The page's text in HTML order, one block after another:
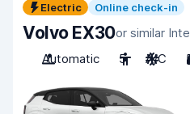
Electric Online check-in
Volvo EX30or similar
Automatic
5 A/C